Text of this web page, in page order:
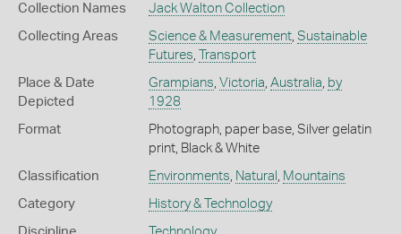
Collection Names Jack Walton Collection
Collecting Areas Science & Measurement, Sustainable
Futures, Transport
Place & Date
Depicted
Grampians, Victoria, Australia, by
1928
Format
Photograph, paper base, Silver gelatin
print, Black & White
Classification Environments, Natural , Mountains
Category History & Technology